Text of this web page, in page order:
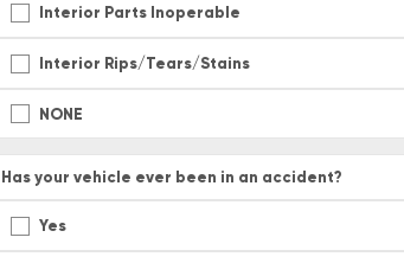
Interior Parts Inoperable
Interior Rips/Tears/Stains
NONE
Has your vehicle ever been in an accident?
Yes